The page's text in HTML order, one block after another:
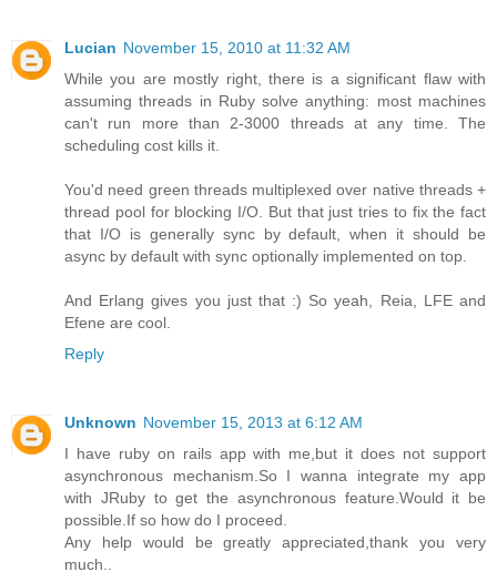
Lucian November 15, 2010 at 11:32 AM
While you are mostly right, there is a significant flaw with
assuming threads in Ruby solve anything: most machines
can't run more than 2-3000 threads at any time. The
scheduling cost kills it.
You'd need green threads multiplexed over native threads +
thread pool for blocking I/O. But that just tries to fix the fact
that I/O is generally sync by default, when it should be
async by default with sync optionally implemented on top.
And Erlang gives you just that :) So yeah, Reia, LFE and
Efene are cool.
Reply
Unknown November 15, 2013 at 6:12 AM
I have ruby on rails app with me,but it does not support
asynchronous mechanism.So I wanna integrate my app
with JRuby to get the asynchronous feature.Would it be
possible.If so how do I proceed.
Any help would be greatly appreciated,thank you very
much..